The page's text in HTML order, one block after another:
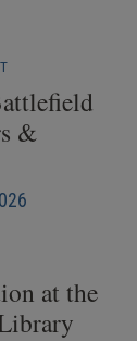
&
at the